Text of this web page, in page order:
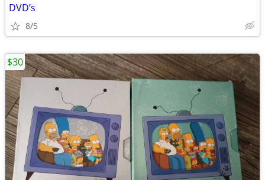
DVD’s
8/5
$30